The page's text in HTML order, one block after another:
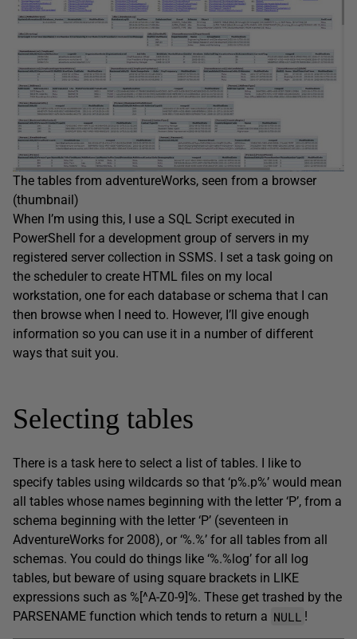
The tables from adventureWorks, seen from a browser
(thumbnail)
When I’m using this, I use a SQL Script executed in
PowerShell for a development group of servers in my
registered server collection in SSMS. I set a task going on
the scheduler to create HTML files on my local
workstation, one for each database or schema that I can
then browse when I need to. However, I’ll give enough
information so you can use it in a number of different
ways that suit you.
Selecting tables
There is a task here to select a list of tables. I like to
specify tables using wildcards so that ‘p%.p%’ would mean
all tables whose names beginning with the letter ‘P’, from a
schema beginning with the letter ‘P’ (seventeen in
AdventureWorks for 2008), or ‘%.%’ for all tables from all
schemas. You could do things like ‘%.%log’ for all log
tables, but beware of using square brackets in LIKE
expressions such as %[^A-Z0-9]%. These get trashed by the
PARSENAME function which tends to return a NULL !